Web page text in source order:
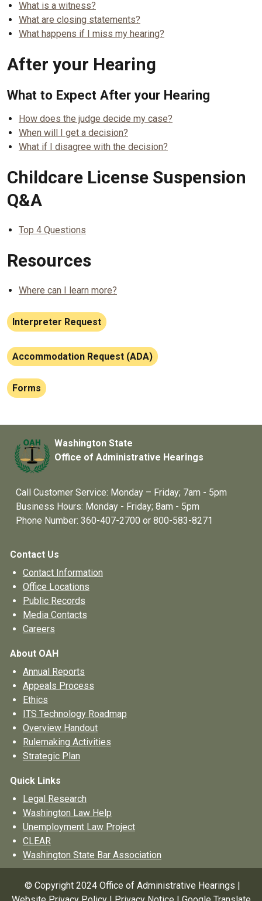
What is a witness?
What are closing statements?
What happens if I miss my hearing?
After your Hearing
What to Expect After your Hearing
How does the judge decide my case?
When will I get a decision?
What if I disagree with the decision?
Childcare License Suspension
Q&A
Top 4 Questions
Resources
Where can I learn more?
Interpreter Request
Accommodation Request (ADA)
Forms
Washington State
Office of Administrative Hearings
Call Customer Service: Monday – Friday; 7am - 5pm
Business Hours: Monday - Friday; 8am - 5pm
Phone Number: 360-407-2700 or 800-583-8271
Contact Us
Contact Information
Office Locations
Public Records
Media Contacts
Careers
About OAH
Annual Reports
Appeals Process
Ethics
ITS Technology Roadmap
Overview Handout
Rulemaking Activities
Strategic Plan
Quick Links
Legal Research
Washington Law Help
Unemployment Law Project
CLEAR
Washington State Bar Association
© Copyright 2024 Office of Administrative Hearings |